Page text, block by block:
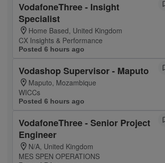
VodafoneThree - Insight
Specialist
Home Based, United Kingdom
CX Insights & Performance
Posted 6 hours ago
Vodashop Supervisor - Maputo
Maputo, Mozambique
WICCs
Posted 6 hours ago
VodafoneThree - Senior Project
Engineer
N/A, United Kingdom
MES SPEN OPERATIONS